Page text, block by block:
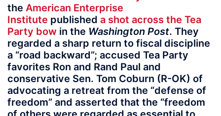
the American Enterprise
Institute published a shot across the Tea
Party bow in the Washington Post. They
regarded a sharp return to fiscal discipline
a “road backward”; accused Tea Party
favorites Ron and Rand Paul and
conservative Sen. Tom Coburn (R-OK) of
advocating a retreat from the “defense of
freedom” and asserted that the “freedom